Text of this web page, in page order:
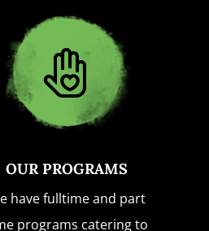
OUR PROGRAMS
have fulltime and part
programs catering to